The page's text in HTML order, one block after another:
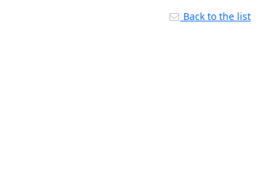
Back to the list